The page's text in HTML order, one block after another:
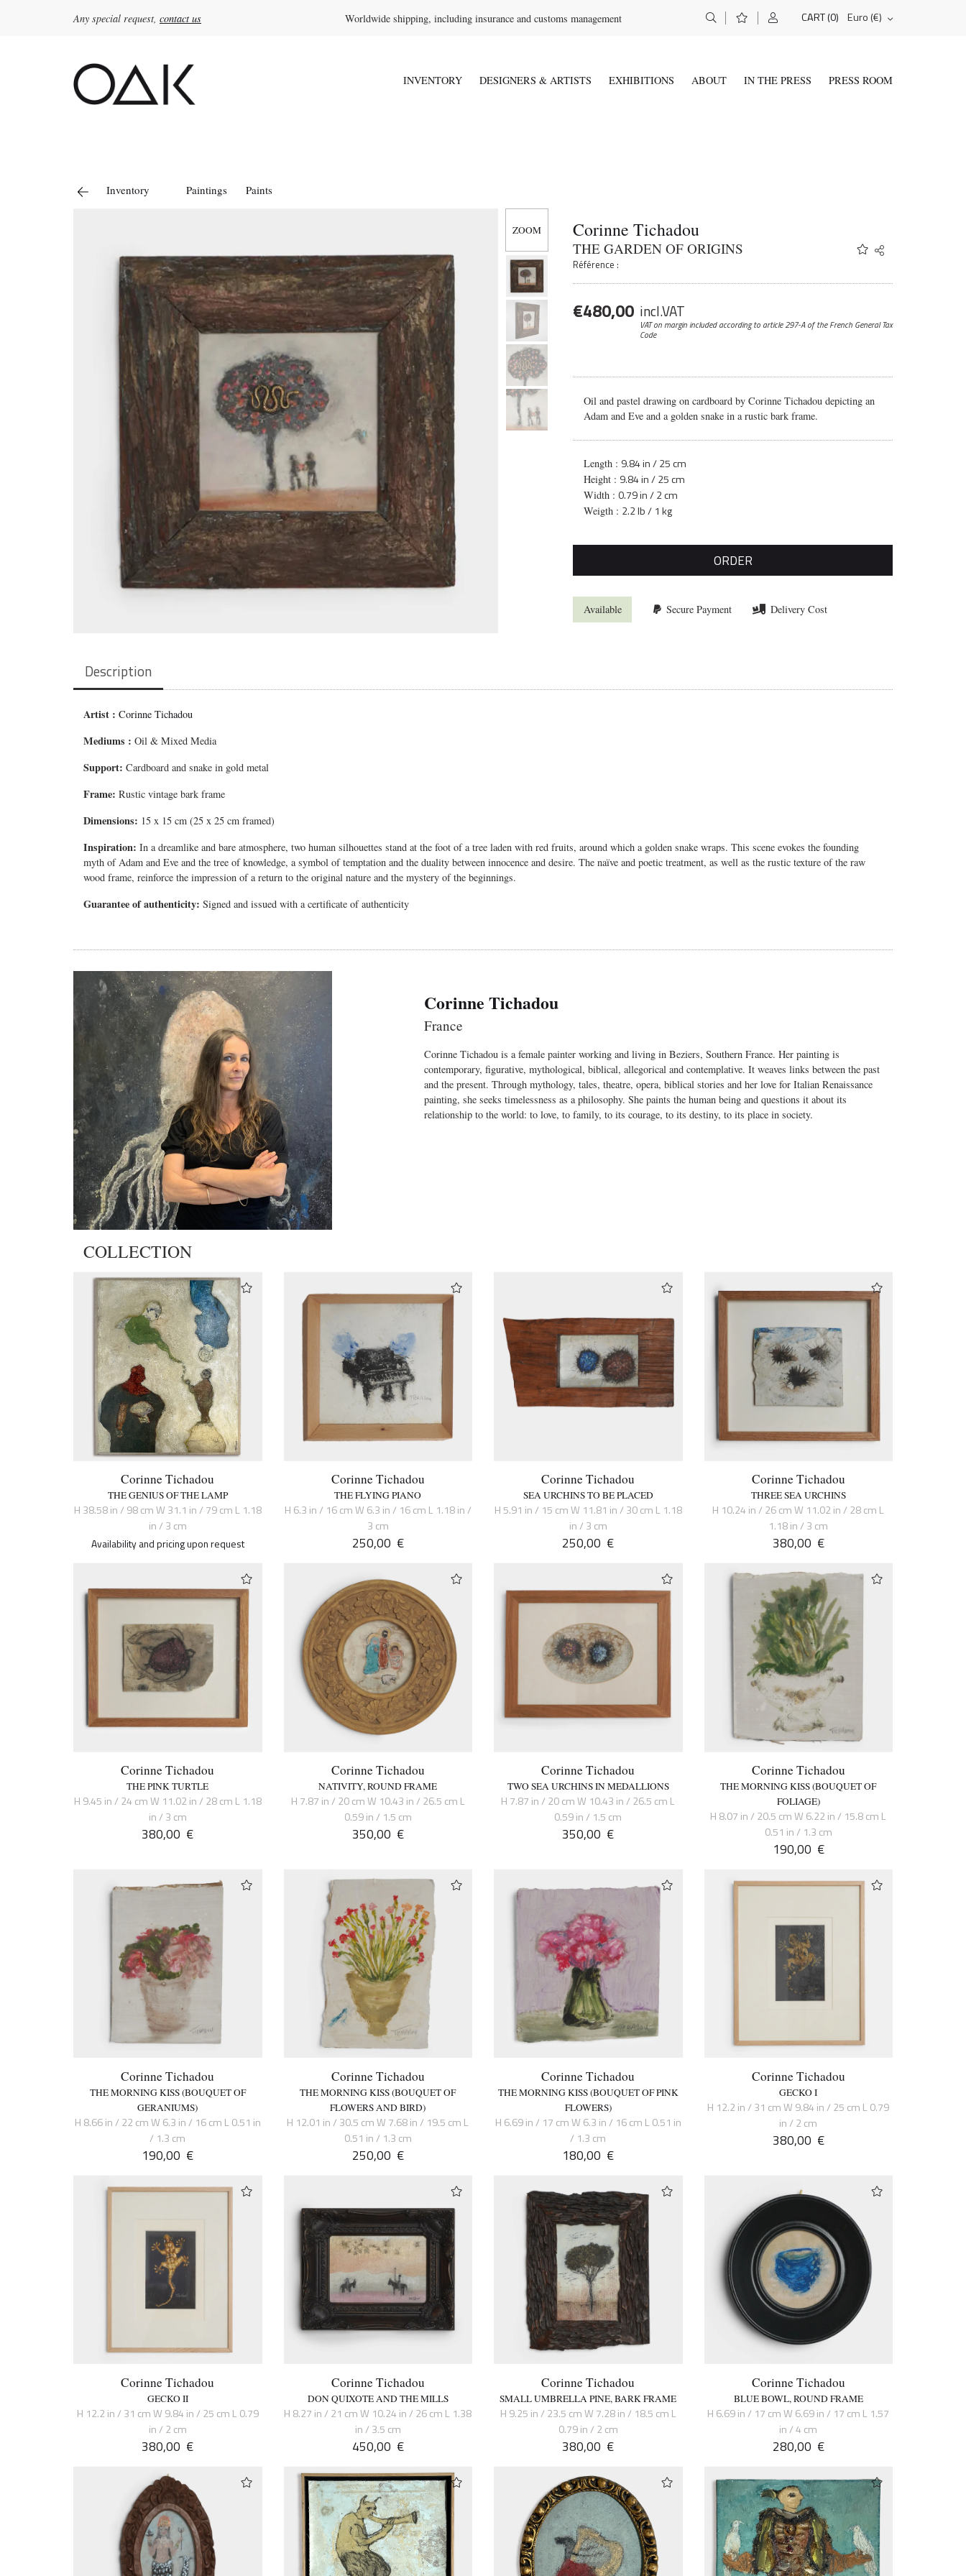
Any special request, contact us Worldwide shipping, including insurance and customs management CART(0) Euro (€)
Search
INVENTORY DESIGNERS & ARTISTS EXHIBITIONS ABOUT IN THE PRESS PRESS ROOM
Inventory Paintings Paints
Corinne Tichadou
THE GARDEN OF ORIGINS
Référence :
Share
Twitter
€480,00 incl.VAT
VAT on margin included according to article 297-Aof the French General Tax
Code
Oil and pastel drawing on cardboard by Corinne Tichadou depicting an
Adam and Eve and a golden snake in a rustic bark frame.
Length : 9.84 in / 25 cm
Height : 9.84 in / 25 cm
Width : 0.79 in / 2 cm
Weigth : 2.2 lb / 1 kg
ORDER
Available Secure Payment Delivery Cost
Description
Artist :Corinne Tichadou
Mediums :Oil & Mixed Media
Support: Cardboard and snake in gold metal
Frame: Rustic vintage bark frame
Dimensions: 15 x 15 cm (25 x 25 cm framed)
Inspiration:In a dreamlike and bare atmosphere, two human silhouettes stand at the foot of a tree laden with red fruits, around which a golden snake wraps. This scene evokes the founding
myth of Adam and Eve and the tree of knowledge, a symbol of temptation and the duality between innocence and desire. The naïve and poetic treatment, as well as the rustic texture of the raw
wood frame, reinforce the impression of a return to the original nature and the mystery of the beginnings.
Guarantee of authenticity: Signed and issued with a certificate of authenticity
Corinne Tichadou
France
Corinne Tichadou is a female painter working and living in Beziers, Southern France. Her painting is
contemporary, figurative, mythological, biblical, allegorical and contemplative. It weaves links between the past
and the present. Through mythology, tales, theatre, opera, biblical stories and her love for Italian Renaissance
painting, she seeks timelessness as a philosophy. She paints the human being and questions it about its
relationship to the world: to love, to family, to its courage, to its destiny, to its place in society.
COLLECTION
Corinne Tichadou
THE GENIUS OF THE LAMP
H 38.58 in / 98 cm W 31.1 in / 79 cm L 1.18
in / 3 cm
Availability and pricing upon request
Corinne Tichadou
THE FLYING PIANO
H 6.3 in / 16 cm W 6.3 in / 16 cm L 1.18 in /
3 cm
250,00 €
Corinne Tichadou
SEA URCHINS TO BE PLACED
H 5.91 in / 15 cm W 11.81 in / 30 cm L 1.18
in / 3 cm
250,00 €
Corinne Tichadou
THREE SEA URCHINS
H 10.24 in / 26 cm W 11.02 in / 28 cm L
1.18 in / 3 cm
380,00 €
Corinne Tichadou
THE PINK TURTLE
H 9.45 in / 24 cm W 11.02 in / 28 cm L 1.18
in / 3 cm
380,00 €
Corinne Tichadou
NATIVITY, ROUND FRAME
H 7.87 in / 20 cm W 10.43 in / 26.5 cm L
0.59 in / 1.5 cm
350,00 €
Corinne Tichadou
TWO SEA URCHINS IN MEDALLIONS
H 7.87 in / 20 cm W 10.43 in / 26.5 cm L
0.59 in / 1.5 cm
350,00 €
Corinne Tichadou
THE MORNING KISS (BOUQUET OF
FOLIAGE)
H 8.07 in / 20.5 cm W 6.22 in / 15.8 cm L
0.51 in / 1.3 cm
190,00 €
Corinne Tichadou
THE MORNING KISS (BOUQUET OF
GERANIUMS)
H 8.66 in / 22 cm W 6.3 in / 16 cm L 0.51 in
/ 1.3 cm
190,00 €
Corinne Tichadou
THE MORNING KISS (BOUQUET OF
FLOWERS AND BIRD)
H 12.01 in / 30.5 cm W 7.68 in / 19.5 cm L
0.51 in / 1.3 cm
250,00 €
Corinne Tichadou
THE MORNING KISS (BOUQUET OF PINK
FLOWERS)
H 6.69 in / 17 cm W 6.3 in / 16 cm L 0.51 in
/ 1.3 cm
180,00 €
Corinne Tichadou
GECKO I
H 12.2 in / 31 cm W 9.84 in / 25 cm L 0.79
in / 2 cm
380,00 €
Corinne Tichadou
GECKO II
H 12.2 in / 31 cm W 9.84 in / 25 cm L 0.79
in / 2 cm
380,00 €
Corinne Tichadou
DON QUIXOTE AND THE MILLS
H 8.27 in / 21 cm W 10.24 in / 26 cm L 1.38
in / 3.5 cm
450,00 €
Corinne Tichadou
SMALL UMBRELLA PINE, BARK FRAME
H 9.25 in / 23.5 cm W 7.28 in / 18.5 cm L
0.79 in / 2 cm
380,00 €
Corinne Tichadou
BLUE BOWL, ROUND FRAME
H 6.69 in / 17 cm W 6.69 in / 17 cm L 1.57
in / 4 cm
280,00 €